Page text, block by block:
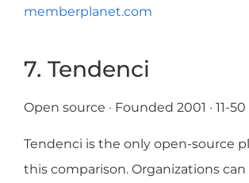
memberplanet.com
7. Tendenci
Open source · Founded 2001 · 11-
Tendenci is the only open-source
this comparison. Organizations